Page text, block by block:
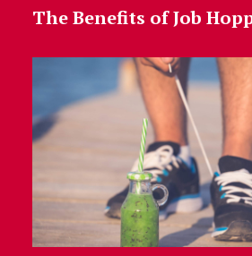
The Benefits of Job